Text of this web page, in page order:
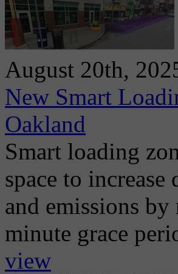
August 20th,
New Smart
Oakland
Smart loading
space to
and emissions
minute grace
view